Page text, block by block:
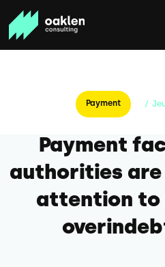
Payment /
Payment
authorities
attention to